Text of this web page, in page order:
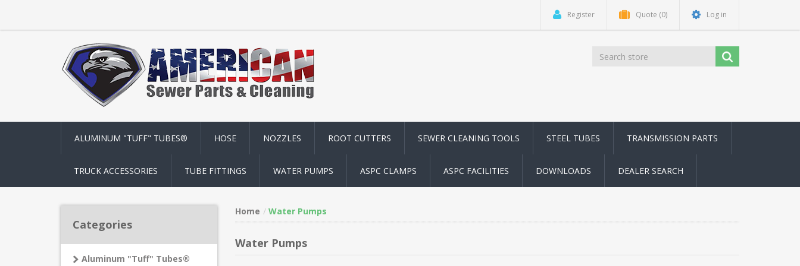
Register Quote (0) Log in
ALUMINUM "TUFF" TUBES® HOSE NOZZLES ROOT CUTTERS SEWER CLEANING TOOLS STEEL TUBES TRANSMISSION PARTS
TRUCK ACCESSORIES TUBE FITTINGS WATER PUMPS ASPC CLAMPS ASPC FACILITIES DOWNLOADS DEALER SEARCH
Categories
Aluminum "Tuff" Tubes®
Home Water Pumps
Water Pumps